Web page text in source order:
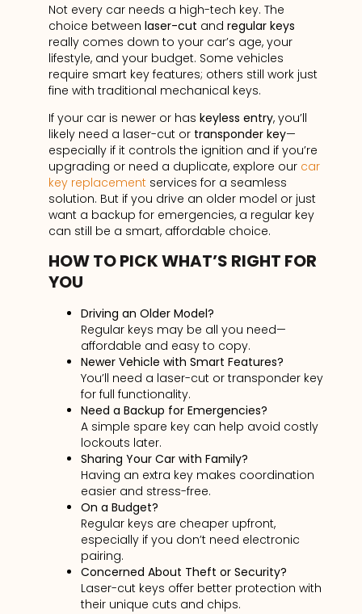
Not every car needs a high-tech key. The
choice between laser-cut and regular keys
really comes down to your car’s age, your
lifestyle, and your budget. Some vehicles
require smart key features; others still work just
fine with traditional mechanical keys.
If your car is newer or has keyless entry, you’ll
likely need a laser-cut or transponder key—
especially if it controls the ignition and if you’re
upgrading or need a duplicate, explore our car
key replacement services for a seamless
solution. But if you drive an older model or just
want a backup for emergencies, a regular key
can still be a smart, affordable choice.
HOW TO PICK WHAT’S RIGHT FOR
YOU
Driving an Older Model?
Regular keys may be all you need—
affordable and easy to copy.
Newer Vehicle with Smart Features?
You’ll need a laser-cut or transponder key
for full functionality.
Need a Backup for Emergencies?
A simple spare key can help avoid costly
lockouts later.
Sharing Your Car with Family?
Having an extra key makes coordination
easier and stress-free.
On a Budget?
Regular keys are cheaper upfront,
especially if you don’t need electronic
pairing.
Concerned About Theft or Security?
Laser-cut keys offer better protection with
their unique cuts and chips.